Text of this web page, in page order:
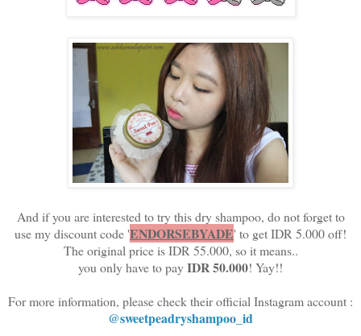
And if you are interested to try this dry shampoo, do not forget to
use my discount code 'ENDORSEBYADE' to get IDR 5.000 off!
The original price is IDR 55.000, so it means..
you only have to payIDR 50.000! Yay!!
For more information, please check their official Instagram account :
@sweetpeadryshampoo_id